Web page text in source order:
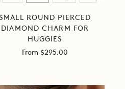
ROUND PIERCED
DIAMOND CHARM FOR
HUGGIES
Sale
From $295.00